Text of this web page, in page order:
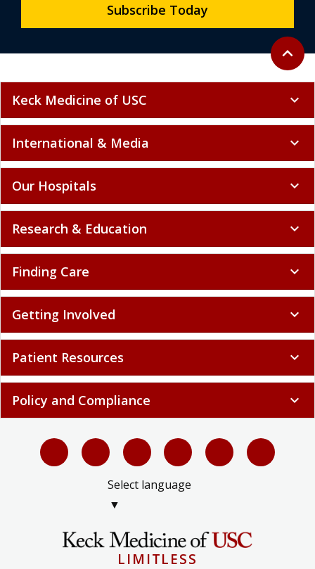
Back to
expand_less
Subscribe Today
Keck Medicine of USC expand_more
International & Media expand_more
Our Hospitals expand_more
Research & Education expand_more
Finding Care expand_more
Getting Involved expand_more
Patient Resources expand_more
Policy and Compliance expand_more
Select language
▼
LIMITLESS